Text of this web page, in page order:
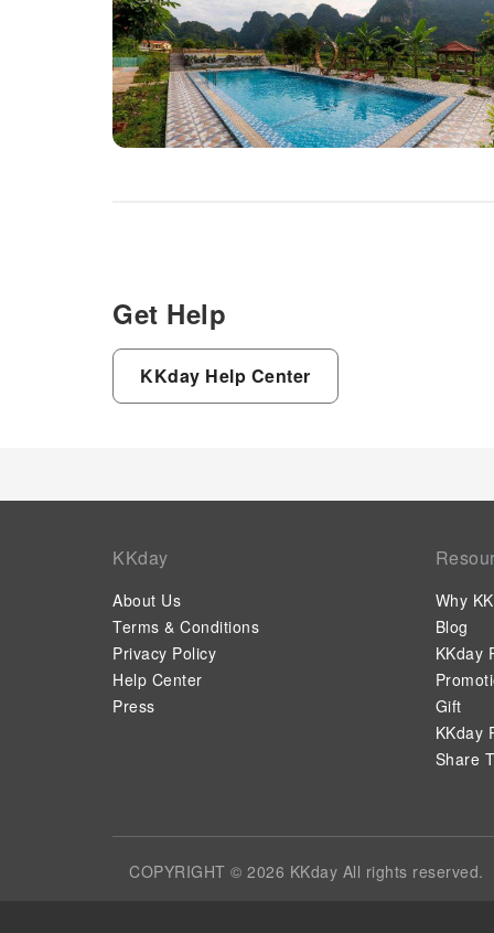
Get Help
KKday Help Center
KKday
About Us
Terms & Conditions
Privacy Policy
Help Center
Press
Why
Blog
KKday
Gift
KKday
Share
COPYRIGHT © 2026 KKday All rights reserved.